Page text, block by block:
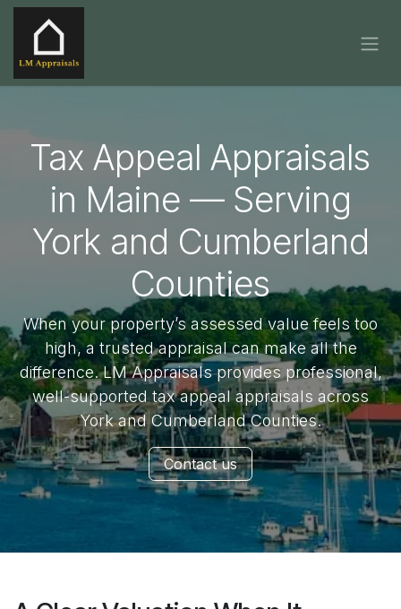
Skip to Content
Tax Appeal Appraisals
in Maine — Serving
York and Cumberland
Counties
When your property’s assessed value feels too
high, a trusted appraisal can make all the
difference. LM Appraisals provides professional,
well-supported tax appeal appraisals across
York and Cumberland Counties.
Contact us